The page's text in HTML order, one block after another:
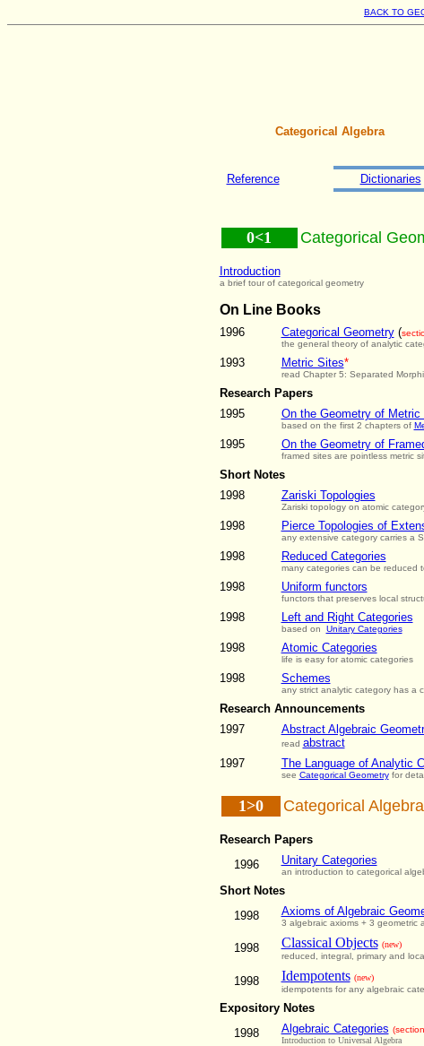
BACK TO
Categorical Algebra
Reference Dictionaries
0<1 Categorical
Introduction
a brief tour of categorical geometry
On Line Books
1996 Categorical Geometry(
the general theory of analytic
1993 Metric Sites*
read Chapter 5: Separated
Research Papers
1995
On the Geometry of Metric
based on the first 2 chapters of
1995 On the Geometry of
framed sites are pointless metric
Short Notes
1998
Zariski Topologies
Zariski topology on atomic
1998 Pierce Topologies of
any extensive category carries a
1998 Reduced Categories
many categories can be reduced
1998 Uniform functors
functors that preserves local
1998 Left and Right Categories
based on Unitary Categories
1998 Atomic Categories
life is easy for atomic categories
1998 Schemes
any strict analytic category has a
Research Announcements
1997
Abstract Algebraic
read abstract
1997 The Language of Analytic
see Categorical Geometryfor
1>0 Categorical Algebra
Research Papers
1996
Unitary Categories
an introduction to categorical
Short Notes
1998
Axioms of Algebraic
3 algebraic axioms + 3 geometric
1998 Classical Objects (new)
reduced, integral, primary and
1998 Idempotents (new)
idempotents for any algebraic
Expository Notes
1998
Algebraic Categories
Introduction to Universal Algebra